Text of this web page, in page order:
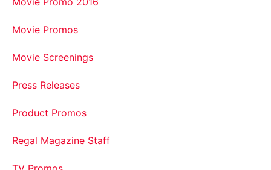
Movie Promos
Movie Screenings
Press Releases
Product Promos
Regal Magazine Staff